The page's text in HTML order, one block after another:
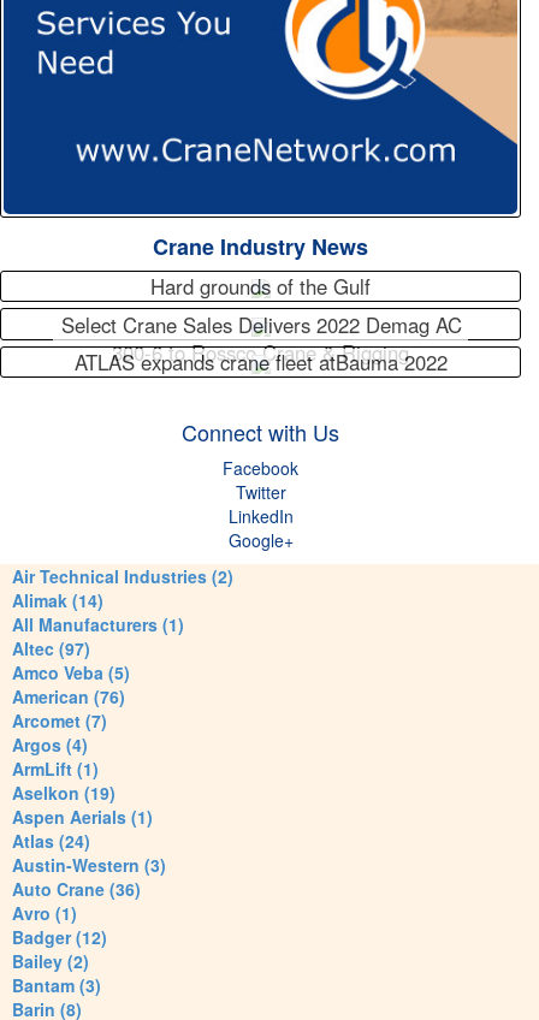
Crane Industry News
Hard grounds of the Gulf
Select Crane Sales Delivers 2022 Demag AC
300-6 to Rossco Crane & Rigging
ATLAS expands crane fleet atBauma 2022
Connect with Us
Facebook
Twitter
LinkedIn
Google+
Air Technical Industries (2)
Alimak (14)
All Manufacturers (1)
Altec (97)
Amco Veba (5)
American (76)
Arcomet (7)
Argos (4)
ArmLift (1)
Aselkon (19)
Aspen Aerials (1)
Atlas (24)
Austin-Western (3)
Auto Crane (36)
Avro (1)
Badger (12)
Bailey (2)
Bantam (3)
Barin (8)